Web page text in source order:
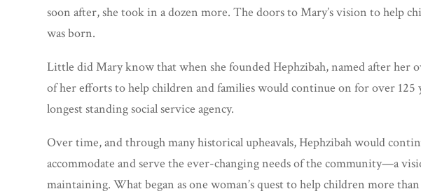
soon after, she took in a dozen more. The doors to Mary’s vision to help
was born.
Little did Mary know that when she founded Hephzibah, named after her
of her efforts to help children and families would continue on for over 125
longest standing social service agency.
Over time, and through many historical upheavals, Hephzibah would
accommodate and serve the ever-changing needs of the community—a
maintaining. What began as one woman’s quest to help children more